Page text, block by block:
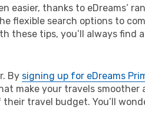
easier, thanks to eDreams’
flexible search options to
these tips, you’ll always find
By signing up for eDreams
make your travels smoother
travel budget. You’ll